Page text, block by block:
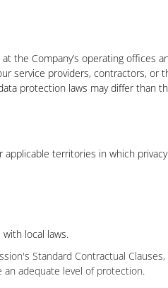
the Company’s operating offices
service providers, contractors, or
protection laws may differ than
territories in which
local laws.
Standard Contractual
adequate level of protection.